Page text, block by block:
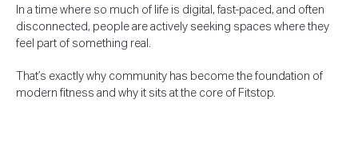
In a time where so much of life is digital, fast-paced, and often
disconnected, people are actively seeking spaces where they
feel part of something real.
That’s exactly why community has become the foundation of
modern fitness and why it sits at the core of Fitstop.